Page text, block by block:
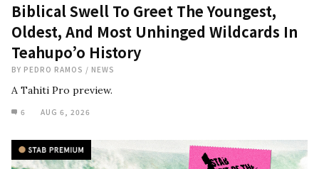
Biblical Swell To Greet The Youngest,
Oldest, And Most Unhinged Wildcards In
Teahupo’o History
BY PEDRO RAMOS / NEWS
A Tahiti Pro preview.
6 AUG 6, 2026